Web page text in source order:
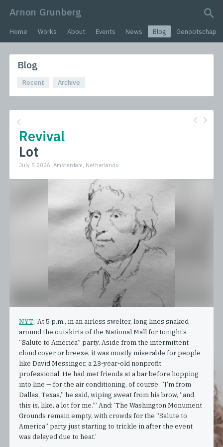
Arnon Grunberg
search query
Home Works About Events News Blog Genootschap
Blog
Recent Archive
Revival
Lot
July 5 2026, Amsterdam, Netherlands
NYT: ‘At 5 p.m., in an airless swelter, long lines snaked
around the outskirts of the National Mall for tonight’s
“Salute to America” party. Aside from the intermittent
cloud cover or breeze, it was mostly miserable for people
like David Messinger, a 23-year-old nonprofit
professional. He had met friends at a bar before hopping
into line — for the air conditioning, of course. “I’m from
Dallas, Texas,” he said, wiping sweat from his brow, “and
this is, like, a lot for me.”’ And: ‘The Washington Monument
Grounds remain empty, with crowds for the “Salute to
America” party just starting to trickle in after the event
was delayed due to heat.’